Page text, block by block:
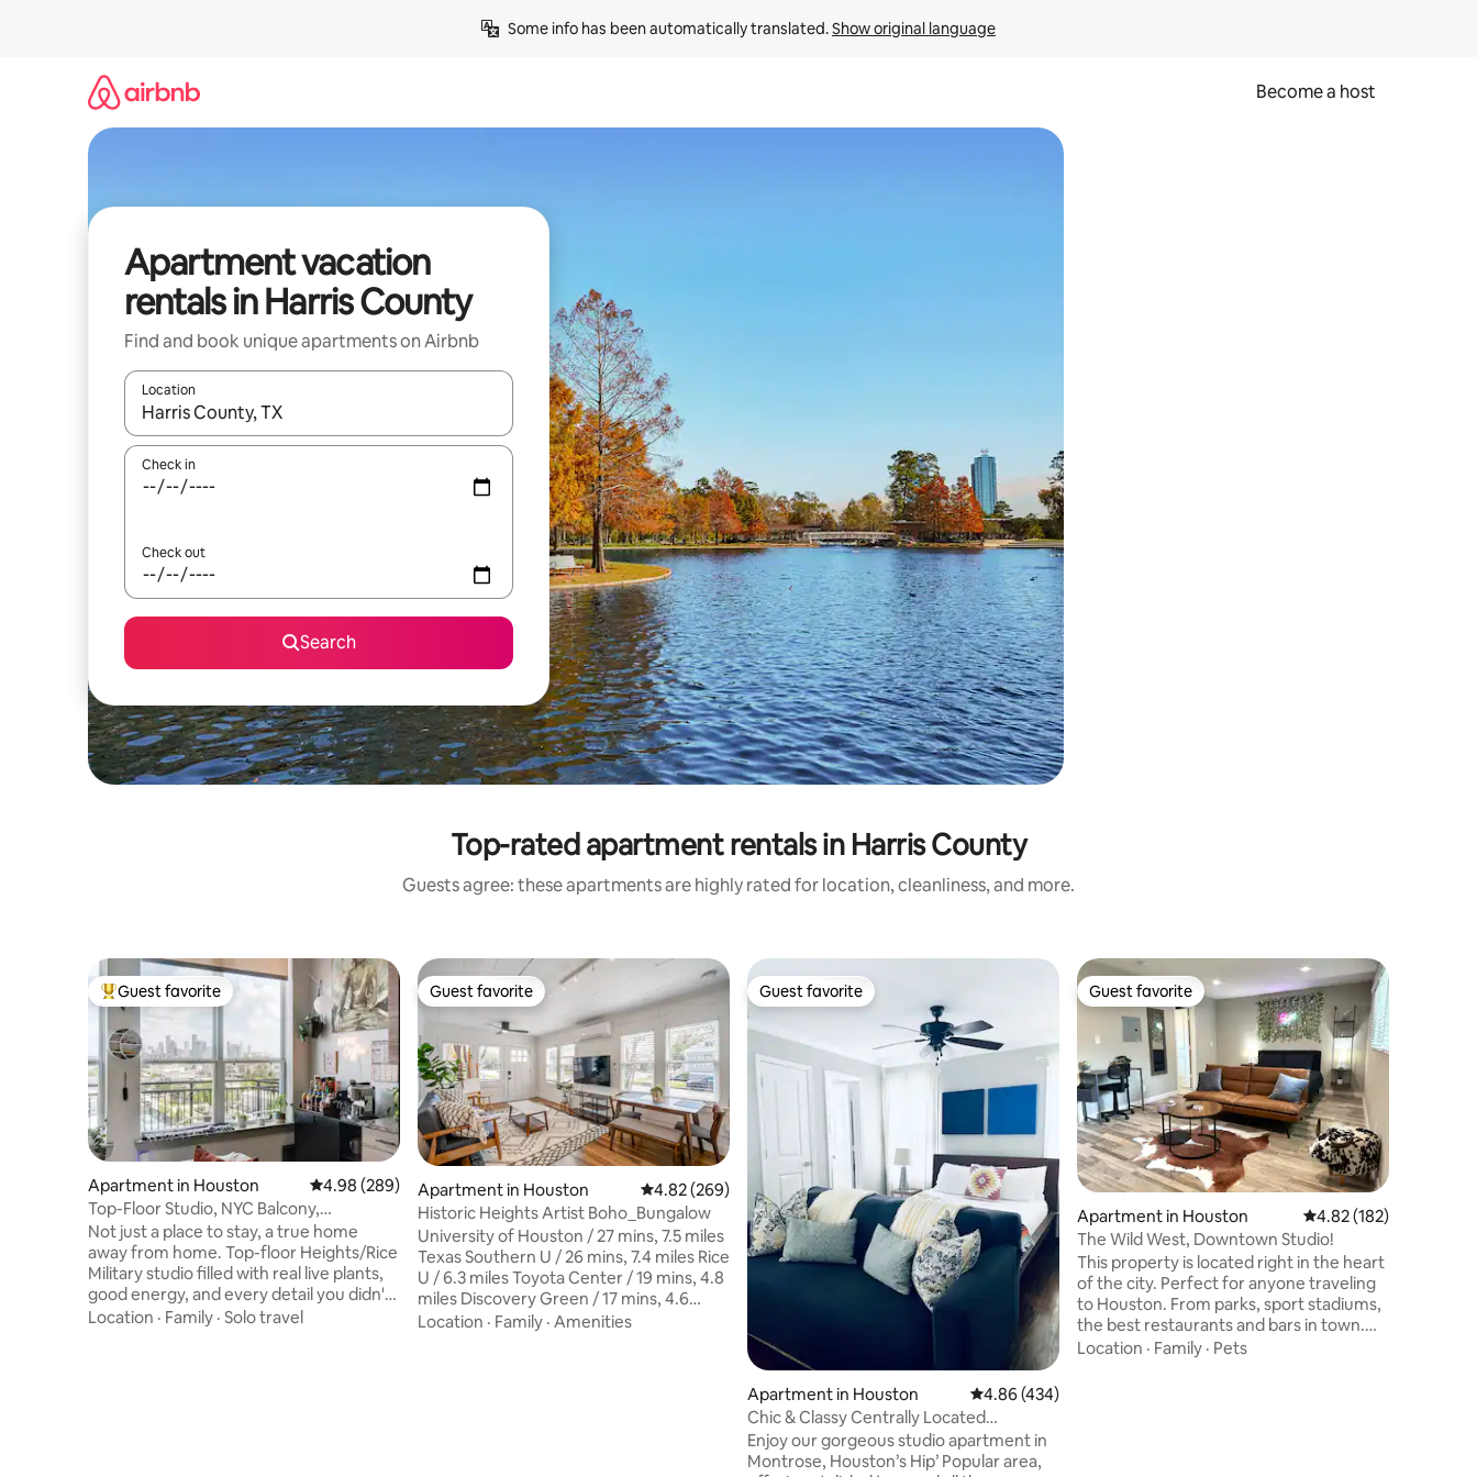
Some info has been automatically translated. Show original language
Become a host
Apartment vacation
rentals in Harris County
Find and book unique apartments on Airbnb
Location
When results are available, navigate with up and down arrow keys or explore by touch or swipe gestures.
Check in
Check out
Search
Top-rated apartment rentals in Harris County
Guests agree: these apartments are highly rated for location, cleanliness, and more.
Top guest favorite
Guest favorite
Apartment in Houston 4.98 out of 5 average rating, 289 reviews
4.98 (289)
Top-Floor Studio, NYC Balcony,
Downtown View, Pool
Not just a place to stay, a true home
away from home. Top-floor Heights/Rice
Military studio filled with real live plants,
good energy, and every detail you didn't
know you needed. Wake up, climb out to
Location · Family · Solo travel
Guest favorite
Guest favorite
Apartment in Houston 4.82 out of 5 average rating, 269 reviews
4.82 (269)
Historic Heights Artist Boho_Bungalow
University of Houston / 27 mins, 7.5 miles
Texas Southern U / 26 mins, 7.4 miles Rice
U / 6.3 miles Toyota Center / 19 mins, 4.8
miles Discovery Green / 17 mins, 4.6
miles Daikin Park / 18 mins, 4.8 miles Shell
Location · Family · Amenities
Guest favorite
Guest favorite
Apartment in Houston 4.86 out of 5 average rating, 434 reviews
4.86 (434)
Chic & Classy Centrally Located
Montrose Apartment
Enjoy our gorgeous studio apartment in
Montrose, Houston’s Hip’ Popular area,
Guest favorite
Guest favorite
Apartment in Houston 4.82 out of 5 average
4.82 (182)
The Wild West, Downtown Studio!
This property is located right in the heart
of the city. Perfect for anyone traveling
to Houston. From parks, sport stadiums,
the best restaurants and bars in town.
Everything you need is just minutes
Location · Family · Pets